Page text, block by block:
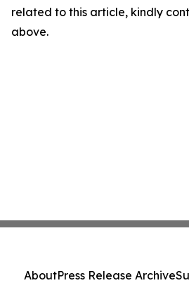
related to this article, kindly
above.
AboutPress Release Archive